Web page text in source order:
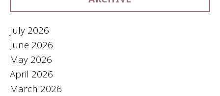
July 2026
June 2026
May 2026
April 2026
March 2026